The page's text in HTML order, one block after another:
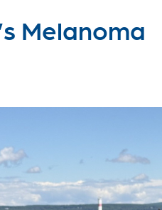
Melanoma